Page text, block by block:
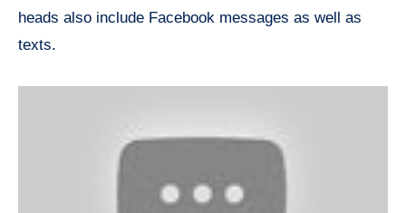
heads also include Facebook messages as well as
texts.